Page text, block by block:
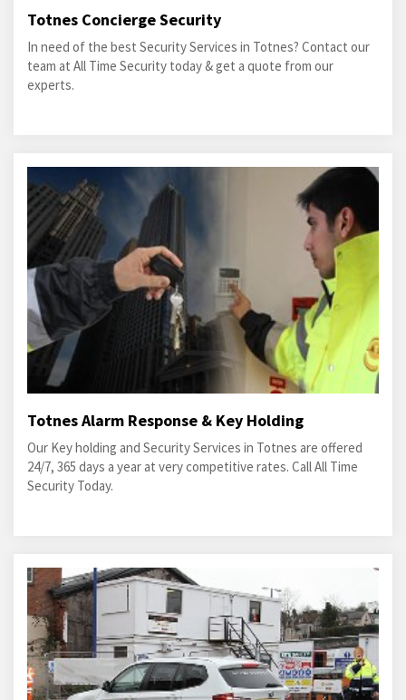
Totnes Concierge Security
In need of the best Security Services in Totnes? Contact our
team at All Time Security today & get a quote from our
experts.
Totnes Alarm Response & Key Holding
Our Key holding and Security Services in Totnes are offered
24/7, 365 days a year at very competitive rates. Call All Time
Security Today.